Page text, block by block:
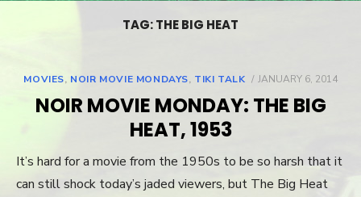
TAG: THE BIG HEAT
MOVIES, NOIR MOVIE MONDAYS, TIKI TALK
POSTED
JANUARY 6, 2014
NOIR MOVIE MONDAY: THE BIG
HEAT, 1953
It’s hard for a movie from the 1950s to be so harsh that it
can still shock today’s jaded viewers, but The Big Heat